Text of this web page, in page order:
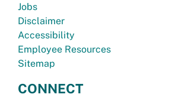
Jobs
Disclaimer
Accessibility
Employee Resources
Sitemap
CONNECT